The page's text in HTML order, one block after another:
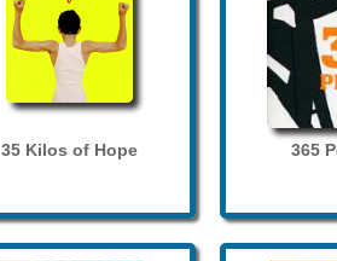
35 Kilos of Hope 365